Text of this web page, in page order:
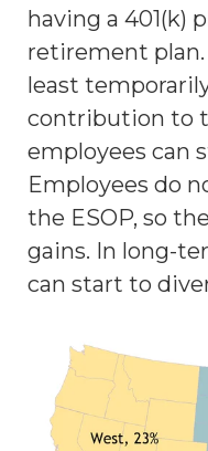
having a 401(k)
retirement plan.
least
contribution to
employees can
Employees do
the ESOP, so
gains. In long-
can start to